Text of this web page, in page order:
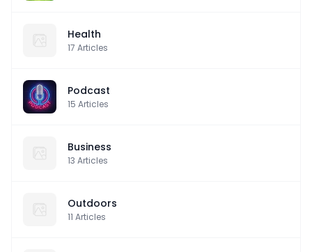
Health
17 Articles
Podcast
15 Articles
Business
13 Articles
Outdoors
11 Articles